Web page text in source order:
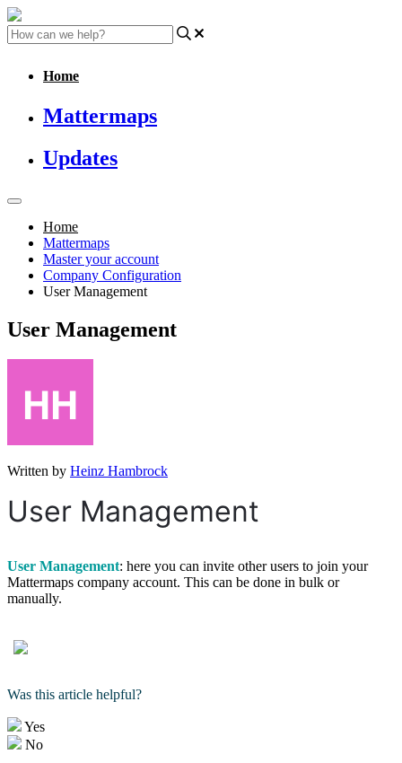
Home
Mattermaps
Updates
Home
Mattermaps
Master your account
Company Configuration
User Management
User Management
Written by Heinz Hambrock
User Management
User Management: here you can invite other users to join your
Mattermaps company account. This can be done in bulk or
manually.
Was this article helpful?
Yes
No